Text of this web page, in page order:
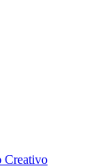
Creativo